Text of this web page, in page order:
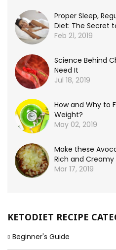
Proper Sleep,
Diet: The Secret
Feb 21, 2019
Science Behind
Need It
Jul 18, 2019
How and Why to
Weight?
May 02, 2019
Make these
Rich and
Mar 17, 2019
KETODIET RECIPE
Beginner's Guide